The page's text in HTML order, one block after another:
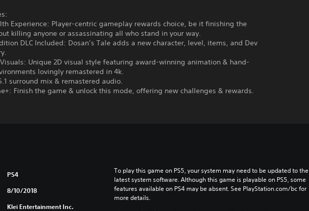
Experience: Player-centric gameplay rewards choice, be it finishing the
killing anyone or assassinating all who stand in your way.
DLC Included: Dosan’s Tale adds a new character, level, items, and Dev
Unique 2D visual style featuring award-winning animation & hand-
lovingly remastered in 4k.
surround mix & remastered audio.
Finish the game & unlock this mode, offering new challenges & rewards.
PS4
8/10/2018
Klei Entertainment Inc.
To play this game on PS5, your system may need to be updated to the
latest system software. Although this game is playable on PS5, some
features available on PS4 may be absent. See PlayStation.com/bc for
more details.